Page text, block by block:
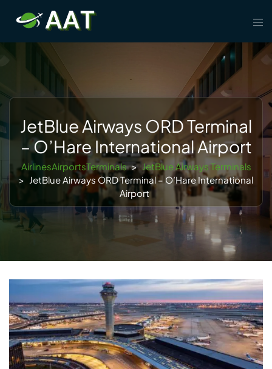
content
JetBlue Airways ORD Terminal
– O’Hare International Airport
AirlinesAirportsTerminals > JetBlue Airways Terminals
> JetBlue Airways ORD Terminal – O’Hare International
Airport